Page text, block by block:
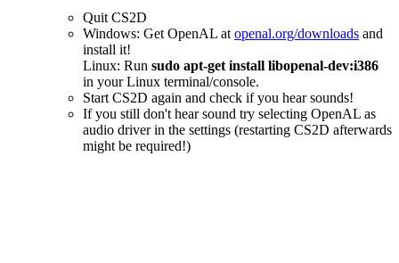
Quit CS2D
Windows: Get OpenAL at openal.org/downloads and
install it!
Linux: Run sudo apt-get install libopenal-dev:i386
in your Linux terminal/console.
Start CS2D again and check if you hear sounds!
If you still don't hear sound try selecting OpenAL as
audio driver in the settings (restarting CS2D afterwards
might be required!)